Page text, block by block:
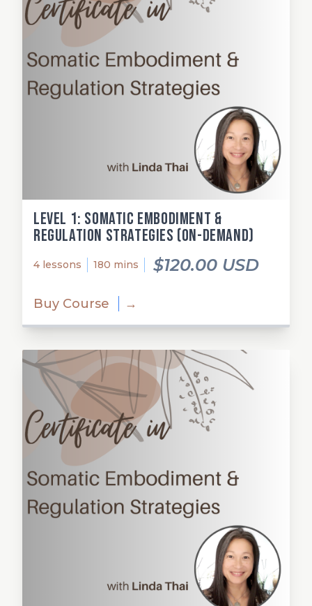
Level 1: Somatic Embodiment &
Regulation Strategies (on-demand)
4 lessons 180 mins $120.00 USD
Buy Course →